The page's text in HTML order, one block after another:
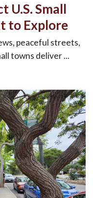
U.S. Small
to Explore
peaceful streets,
towns deliver ...